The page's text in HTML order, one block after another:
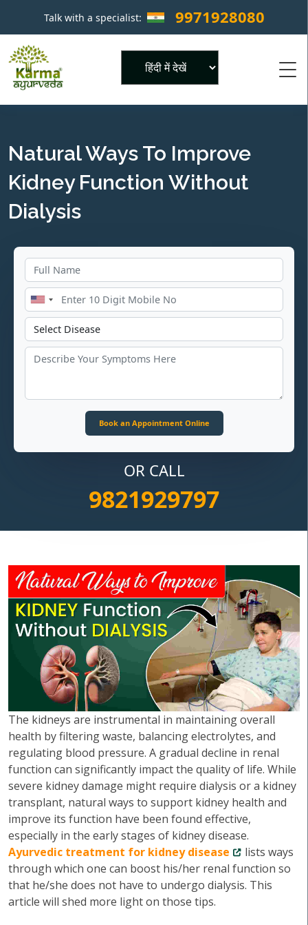
Talk with a specialist: 9971928080 ×
Natural Ways To Improve
Kidney Function Without
Dialysis
OR CALL
9821929797
The kidneys are instrumental in maintaining overall
health by filtering waste, balancing electrolytes, and
regulating blood pressure. A gradual decline in renal
function can significantly impact the quality of life. While
severe kidney damage might require dialysis or a kidney
transplant, natural ways to support kidney health and
improve its function have been found effective,
especially in the early stages of kidney disease.
Ayurvedic treatment for kidney disease
lists ways
through which one can boost his/her renal function so
that he/she does not have to undergo dialysis. This
article will shed more light on those tips.